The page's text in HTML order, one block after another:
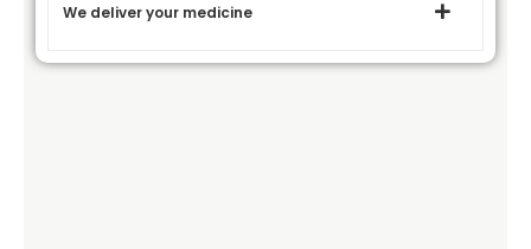
We deliver your medicine